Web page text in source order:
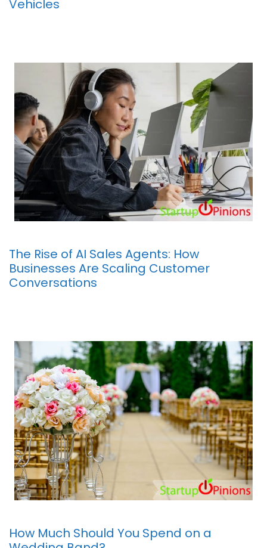
Vehicles
The Rise of AI Sales Agents: How
Businesses Are Scaling Customer
Conversations
How Much Should You Spend on a